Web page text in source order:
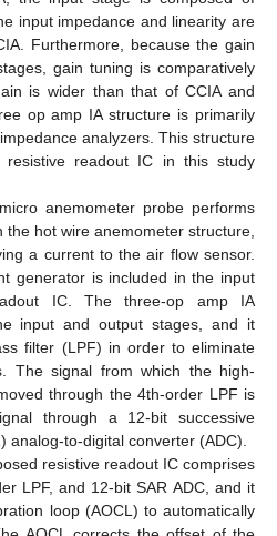
input impedance and linearity are
Furthermore, because the gain
gain tuning is comparatively
is wider than that of CCIA and
op amp IA structure is primarily
analyzers. This structure
readout IC in this study
anemometer probe performs
hot wire anemometer structure,
a current to the air flow sensor.
generator is included in the input
IC. The three-op amp IA
input and output stages, and it
filter (LPF) in order to eliminate
The signal from which the high-
through the 4th-order LPF is
through a 12-bit successive
analog-to-digital converter (ADC).
resistive readout IC comprises
LPF, and 12-bit SAR ADC, and it
loop (AOCL) to automatically